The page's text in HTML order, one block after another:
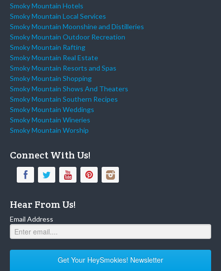
Smoky Mountain Hotels
Smoky Mountain Local Services
Smoky Mountain Moonshine and Distilleries
Smoky Mountain Outdoor Recreation
Smoky Mountain Rafting
Smoky Mountain Real Estate
Smoky Mountain Resorts and Spas
Smoky Mountain Shopping
Smoky Mountain Shows And Theaters
Smoky Mountain Southern Recipes
Smoky Mountain Weddings
Smoky Mountain Wineries
Smoky Mountain Worship
Connect With Us!
Hear From Us!
Email Address
Get Your HeySmokies! Newsletter